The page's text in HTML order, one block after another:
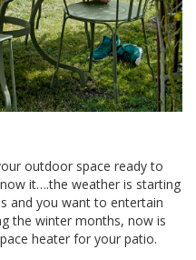
outdoor space ready to
it….the weather is starting
and you want to entertain
the winter months, now is
heater for your patio.